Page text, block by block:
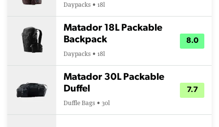
Daypacks • 18l
Matador 18L Packable
Backpack
Daypacks • 18l
8.0
Matador 30L Packable
Duffel
Duffle Bags • 30l
7.7